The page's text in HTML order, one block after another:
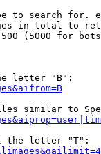
to search for.
in total to
(5000 for
letter "B":
similar to
the letter "T":